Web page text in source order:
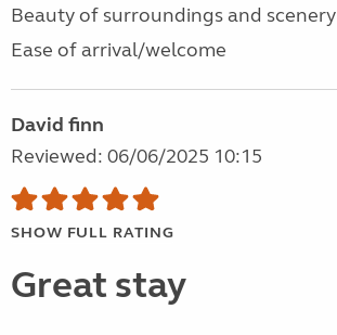
Beauty of surroundings and scenery
Ease of arrival/welcome
David finn
Reviewed: 06/06/2025 10:15
SHOW FULL RATING
Great stay